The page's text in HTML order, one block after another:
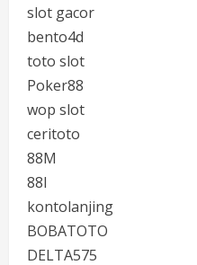
slot gacor
bento4d
toto slot
Poker88
wop slot
ceritoto
88M
88I
kontolanjing
BOBATOTO
DELTA575